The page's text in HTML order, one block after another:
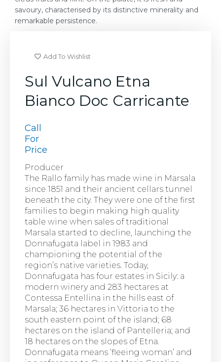
savoury, characterised by its distinctive minerality and
remarkable persistence.
Add To Wishlist
Sul Vulcano Etna
Bianco Doc Carricante
Call
For
Price
Producer
The Rallo family has made wine in Marsala
since 1851 and their ancient cellars tunnel
beneath the city. They were one of the first
families to begin making high quality
table wine when sales of traditional
Marsala started to decline, launching the
Donnafugata label in 1983 and
championing the potential of the
region’s native varieties. Today,
Donnafugata has four estates in Sicily: a
modern winery and 283 hectares at
Contessa Entellina in the hills east of
Marsala; 36 hectares in Vittoria to the
south eastern point of the island; 68
hectares on the island of Pantelleria; and
18 hectares on the slopes of Etna.
Donnafugata means ‘fleeing woman’ and